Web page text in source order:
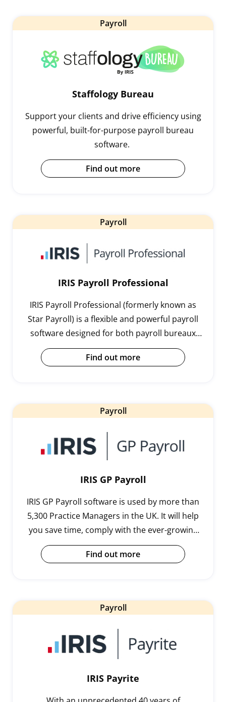
Payroll
Staffology Bureau
Support your clients and drive efficiency using
powerful, built-for-purpose payroll bureau
software.
Find out more
Payroll
IRIS Payroll Professional
IRIS Payroll Professional (formerly known as
Star Payroll) is a flexible and powerful payroll
software designed for both payroll bureaux
and mid-sized organisations with more
complex payroll requirements.
Find out more
Payroll
IRIS GP Payroll
IRIS GP Payroll software is used by more than
5,300 Practice Managers in the UK. It will help
you save time, comply with the ever-growing
demands of payroll legislation and handle
complex calculations.
Find out more
Payroll
IRIS Payrite